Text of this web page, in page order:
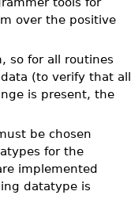
over the positive
so for all routines
(to verify that all
is present, the
be chosen
for the
implemented
datatype is